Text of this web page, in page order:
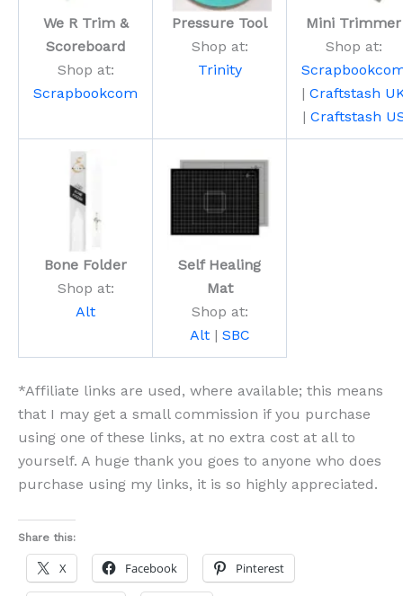
We R Trim &
Scoreboard
Shop at:
Scrapbookcom
Pressure Tool
Shop at:
Trinity
Mini Trimmer
Shop at:
| Craftstash
| Craftstash
Bone Folder
Shop at:
Alt
Self Healing
Mat
Shop at:
Alt| SBC
*Affiliate links are used, where available; this means
that I may get a small commission if you purchase
using one of these links, at no extra cost at all to
yourself. A huge thank you goes to anyone who does
purchase using my links, it is so highly appreciated.
Share this:
X Facebook Pinterest